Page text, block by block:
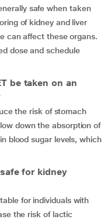
safe when taken
of kidney and liver
can affect these organs.
dose and schedule
be taken on an
the risk of stomach
down the absorption of
blood sugar levels, which
for kidney
for individuals with
the risk of lactic